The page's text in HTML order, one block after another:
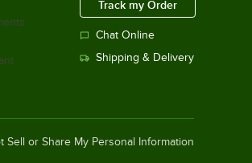
Track my Order
Chat Online
Shipping & Delivery
Sell or Share My Personal Information